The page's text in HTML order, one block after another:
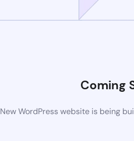
Coming
New WordPress website is being